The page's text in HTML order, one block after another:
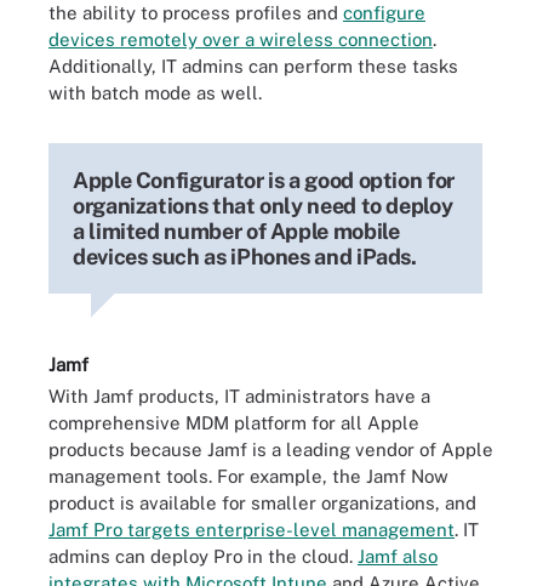
the ability to process profiles and configure
devices remotely over a wireless connection.
Additionally, IT admins can perform these tasks
with batch mode as well.
Apple Configurator is a good option for
organizations that only need to deploy
a limited number of Apple mobile
devices such as iPhones and iPads.
Jamf
With Jamf products, IT administrators have a
comprehensive MDM platform for all Apple
products because Jamf is a leading vendor of Apple
management tools. For example, the Jamf Now
product is available for smaller organizations, and
Jamf Pro targets enterprise-level management. IT
admins can deploy Pro in the cloud. Jamf also